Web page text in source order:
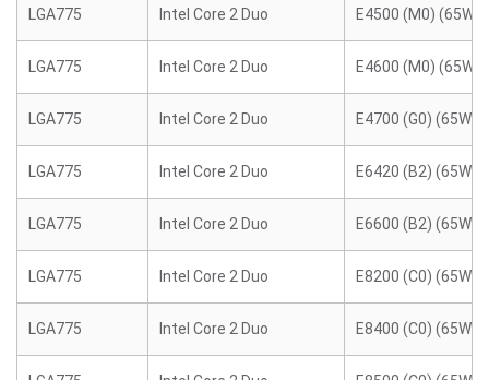
LGA775 Intel Core 2 Duo E4500 (M0) (65W)
LGA775 Intel Core 2 Duo E4600 (M0) (65W)
LGA775 Intel Core 2 Duo E4700 (G0) (65W)
LGA775 Intel Core 2 Duo E6420 (B2) (65W)
LGA775 Intel Core 2 Duo E6600 (B2) (65W)
LGA775 Intel Core 2 Duo E8200 (C0) (65W)
LGA775 Intel Core 2 Duo E8400 (C0) (65W)